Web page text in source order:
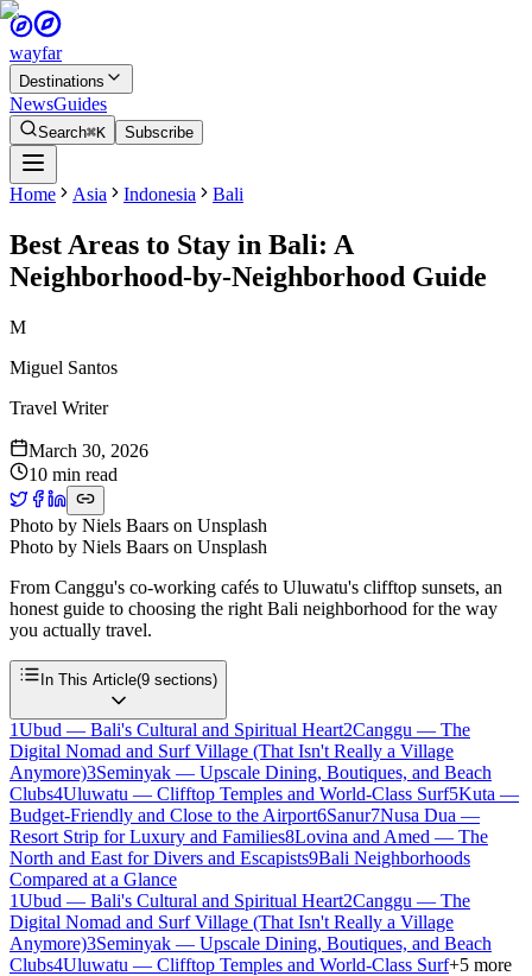
wayfar
Destinations
NewsGuides
Search⌘K Subscribe
Home Asia Indonesia Bali
Best Areas to Stay in Bali: A
Neighborhood-by-Neighborhood Guide
M
Miguel Santos
Travel Writer
March 30, 2026
10 min read
Photo by Niels Baars on Unsplash
Photo by Niels Baars on Unsplash
From Canggu's co-working cafés to Uluwatu's clifftop sunsets, an
honest guide to choosing the right Bali neighborhood for the way
you actually travel.
In This Article(9 sections)
1Ubud — Bali's Cultural and Spiritual Heart2Canggu — The
Digital Nomad and Surf Village (That Isn't Really a Village
Anymore)3Seminyak — Upscale Dining, Boutiques, and Beach
Clubs4Uluwatu — Clifftop Temples and World-Class Surf5Kuta —
Budget-Friendly and Close to the Airport6Sanur7Nusa Dua —
Resort Strip for Luxury and Families8Lovina and Amed — The
North and East for Divers and Escapists9Bali Neighborhoods
Compared at a Glance
1Ubud — Bali's Cultural and Spiritual Heart2Canggu — The
Digital Nomad and Surf Village (That Isn't Really a Village
Anymore)3Seminyak — Upscale Dining, Boutiques, and Beach
Clubs4Uluwatu — Clifftop Temples and World-Class Surf+5 more